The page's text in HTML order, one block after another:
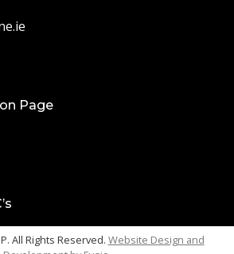
Page
All Rights Reserved. Website Design and